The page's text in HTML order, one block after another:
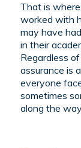
That is
worked with
may have
in their
Regardless
assurance is
everyone
sometimes
along the